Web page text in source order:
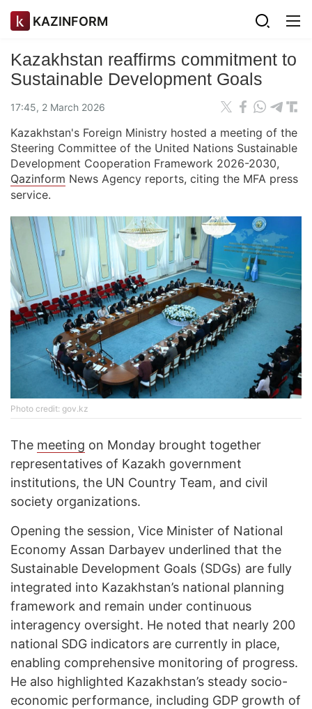
KAZINFORM
Kazakhstan reaffirms commitment to
Sustainable Development Goals
17:45, 2 March 2026
Kazakhstan's Foreign Ministry hosted a meeting of the
Steering Committee of the United Nations Sustainable
Development Cooperation Framework 2026-2030,
Qazinform News Agency reports, citing the MFA press
service.
Photo credit: gov.kz
The meeting on Monday brought together
representatives of Kazakh government
institutions, the UN Country Team, and civil
society organizations.
Opening the session, Vice Minister of National
Economy Assan Darbayev underlined that the
Sustainable Development Goals (SDGs) are fully
integrated into Kazakhstan’s national planning
framework and remain under continuous
interagency oversight. He noted that nearly 200
national SDG indicators are currently in place,
enabling comprehensive monitoring of progress.
He also highlighted Kazakhstan’s steady socio-
economic performance, including GDP growth of